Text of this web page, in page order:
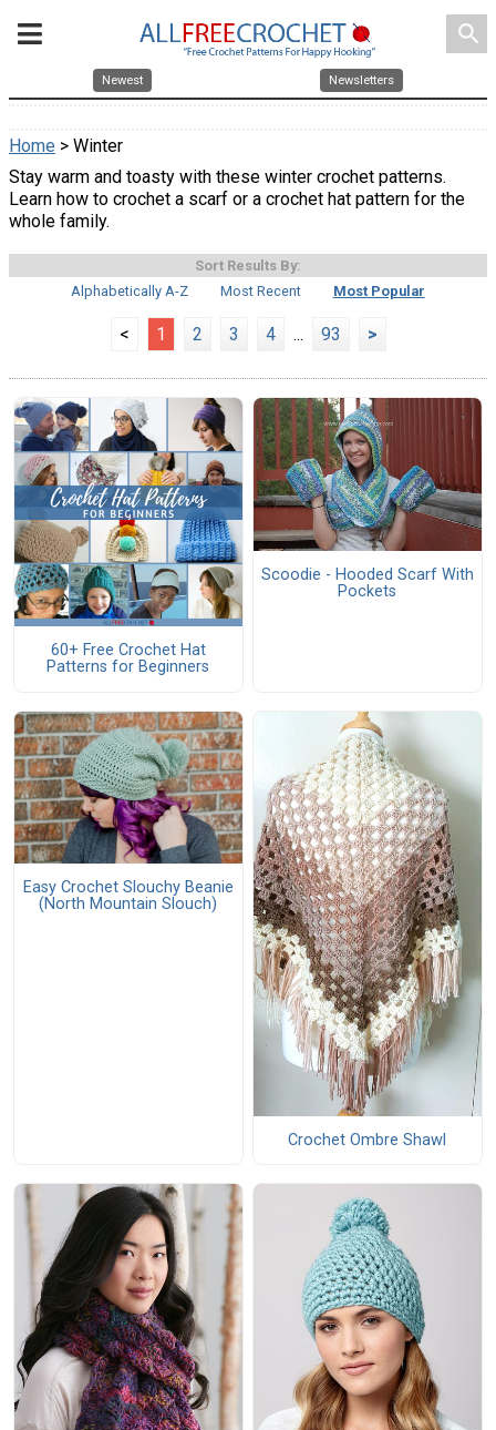
search
Newest Newsletters
Home > Winter
Stay warm and toasty with these winter crochet patterns.
Learn how to crochet a scarf or a crochet hat pattern for the
whole family.
Sort Results By:
Alphabetically A-Z
Most Recent Most Popular
< 1 2 3 4 ... 93 >
60+ Free Crochet Hat
Patterns for Beginners
Scoodie - Hooded Scarf With
Pockets
Easy Crochet Slouchy Beanie
(North Mountain Slouch)
Crochet Ombre Shawl